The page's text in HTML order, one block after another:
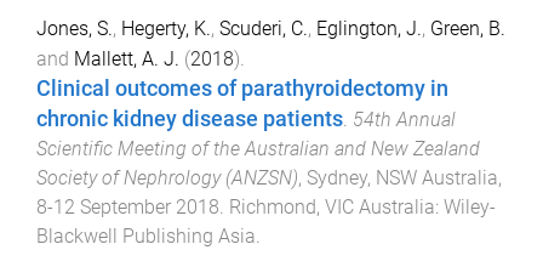
Jones, S., Hegerty, K., Scuderi, C., Eglington, J., Green, B.
and Mallett, A. J. (2018).
Clinical outcomes of parathyroidectomy in
chronic kidney disease patients. 54th Annual
Scientific Meeting of the Australian and New Zealand
Society of Nephrology (ANZSN), Sydney, NSW Australia,
8-12 September 2018. Richmond, VIC Australia: Wiley-
Blackwell Publishing Asia.